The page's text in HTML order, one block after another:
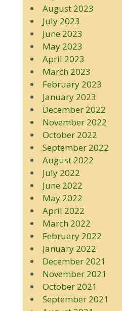
August 2023
July 2023
June 2023
May 2023
April 2023
March 2023
February 2023
January 2023
December 2022
November 2022
October 2022
September 2022
August 2022
July 2022
June 2022
May 2022
April 2022
March 2022
February 2022
January 2022
December 2021
November 2021
October 2021
September 2021